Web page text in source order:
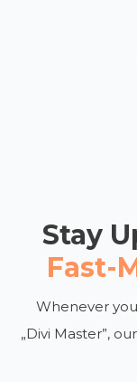
Stay
Fast-
Whenever
„Divi Master”,